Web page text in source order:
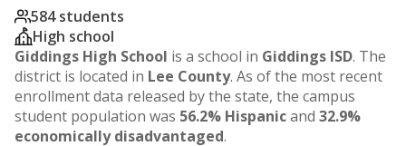
584 students
High school
Giddings High School is a school in Giddings ISD. The
district is located in Lee County. As of the most recent
enrollment data released by the state, the campus
student population was 56.2% Hispanicand 32.9%
economically disadvantaged.